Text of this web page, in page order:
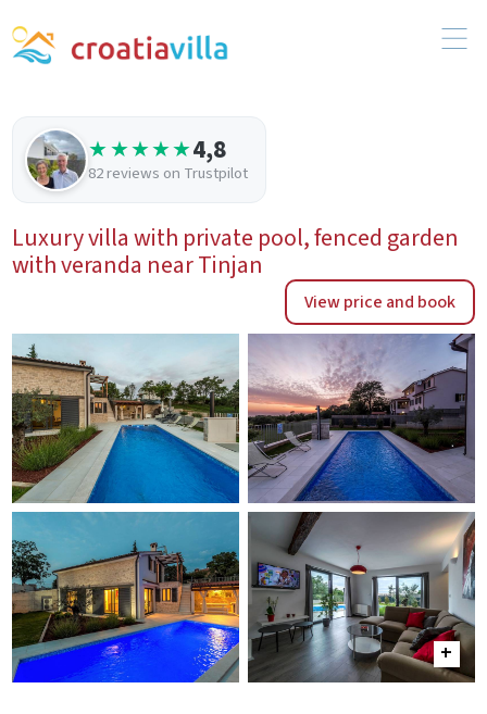
★★★★★4,8
82 reviews on Trustpilot
Luxury villa with private pool, fenced garden
with veranda near Tinjan
View price and book